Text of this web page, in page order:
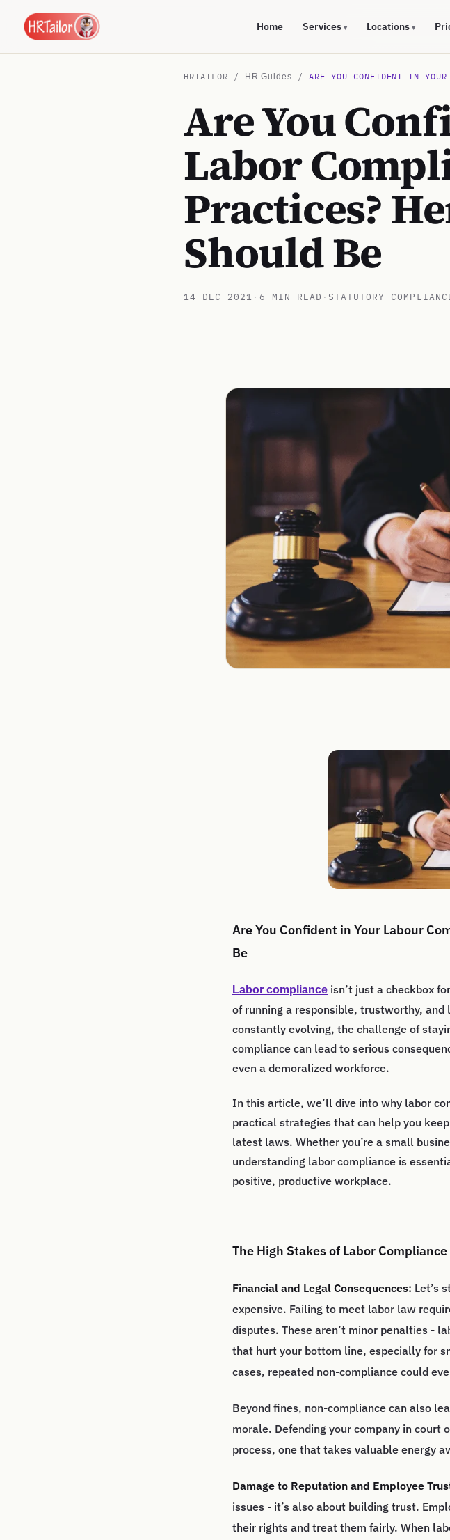
Home Services▾ Locations▾
HRTAILOR / HR Guides /ARE YOU CONFIDENT IN
Are You
Labor
Practices?
Should Be
14 DEC 2021 · 6 MIN READ · STATUTORY
Are You Confident in Your Labour
Be
Labor compliance isn’t just a checkbox
of running a responsible, trustworthy,
constantly evolving, the challenge of
compliance can lead to serious
even a demoralized workforce.
In this article, we’ll dive into why labor
practical strategies that can help you
latest laws. Whether you’re a small
understanding labor compliance is
positive, productive workplace.
The High Stakes of Labor Compliance
Financial and Legal Consequences: Let’s
expensive. Failing to meet labor law
disputes. These aren’t minor penalties -
that hurt your bottom line, especially for
cases, repeated non-compliance could
Beyond fines, non-compliance can also
morale. Defending your company in court
process, one that takes valuable energy
Damage to Reputation and Employee
issues - it’s also about building trust.
their rights and treat them fairly. When